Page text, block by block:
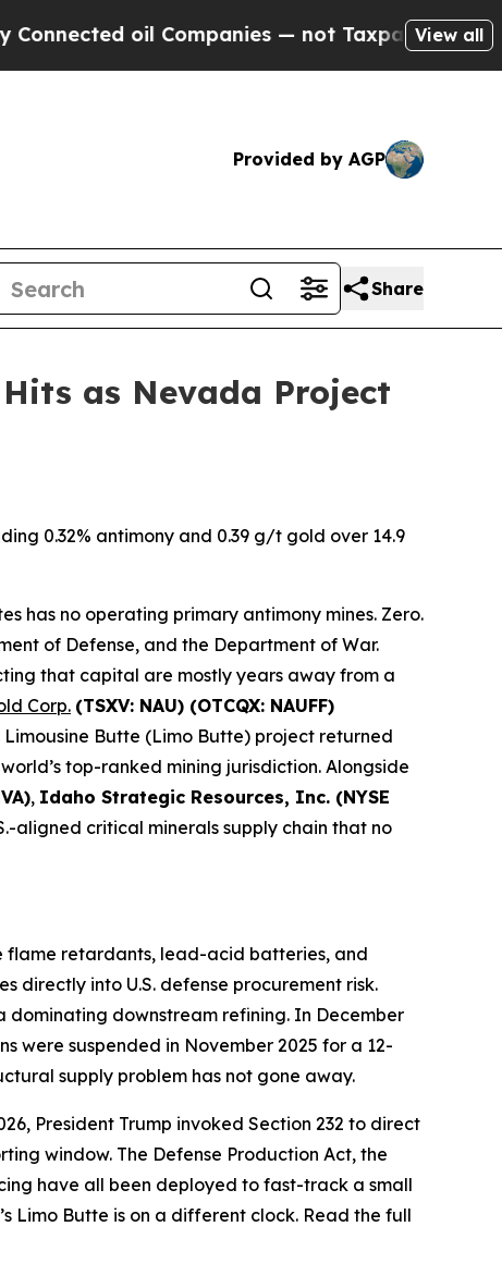
— not Taxpayers — the Chance to
View all
Provided by AGP
Share
as Nevada Project
0.32% antimony and 0.39 g/t gold over 14.9
has no operating primary antimony mines. Zero.
of Defense, and the Department of War.
that capital are mostly years away from a
Corp. (TSXV: NAU) (OTCQX: NAUFF)
Butte (Limo Butte) project returned
top-ranked mining jurisdiction. Alongside
, Idaho Strategic Resources, Inc. (NYSE
aligned critical minerals supply chain that no
flame retardants, lead-acid batteries, and
directly into U.S. defense procurement risk.
dominating downstream refining. In December
were suspended in November 2025 for a 12-
supply problem has not gone away.
President Trump invoked Section 232 to direct
window. The Defense Production Act, the
have all been deployed to fast-track a small
Limo Butte is on a different clock. Read the full